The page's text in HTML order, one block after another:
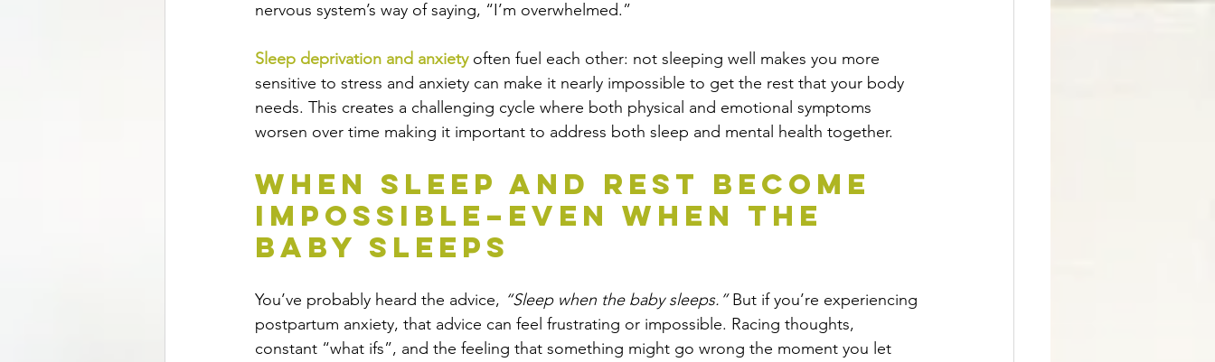
nervous system’s way of saying, “I’m overwhelmed.”
Sleep deprivation and anxiety often fuel each other: not sleeping well makes you more
sensitive to stress and anxiety can make it nearly impossible to get the rest that your body
needs. This creates a challenging cycle where both physical and emotional symptoms
worsen over time making it important to address both sleep and mental health together.
When Sleep and Rest Become
Impossible–Even When The
Baby Sleeps
You’ve probably heard the advice, “Sleep when the baby sleeps.” But if you’re experiencing
postpartum anxiety, that advice can feel frustrating or impossible. Racing thoughts,
constant “what ifs”, and the feeling that something might go wrong the moment you let